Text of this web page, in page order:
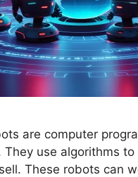
are computer
They use algorithms
These robots can